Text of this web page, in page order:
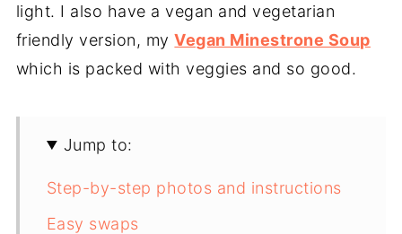
light. I also have a vegan and vegetarian
friendly version, myVegan Minestrone Soup
which is packed with veggies and so good.
Jump to:
Step-by-step photos and instructions
Easy swaps